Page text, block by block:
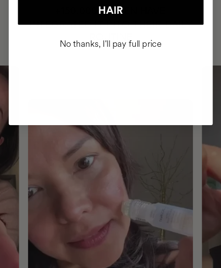
+150,000 WOMEN
INTEGRATED IT INTO THEIR DAILY
HAIR
No thanks, I'll pay full price